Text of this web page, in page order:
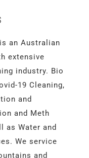
is an Australian
extensive
industry. Bio
19 Cleaning,
and
and Meth
as Water and
We service
and